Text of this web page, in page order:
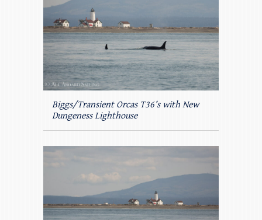
Biggs/Transient Orcas T36’s with New
Dungeness Lighthouse